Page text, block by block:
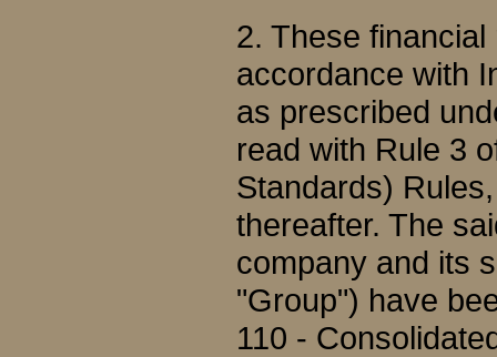
2. These
accordance with
as prescribed
read with Rule 3
Standards)
thereafter. The
company and its
"Group") have
110 -